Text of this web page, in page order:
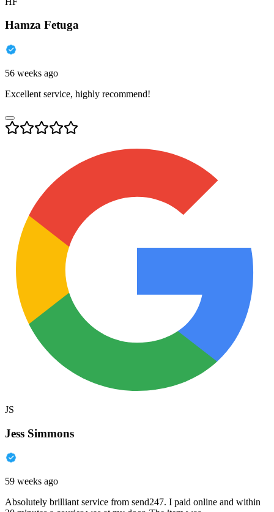
Hamza Fetuga
56 weeks ago
Excellent service, highly recommend!
JS
Jess Simmons
59 weeks ago
Absolutely brilliant service from send247. I paid online and within